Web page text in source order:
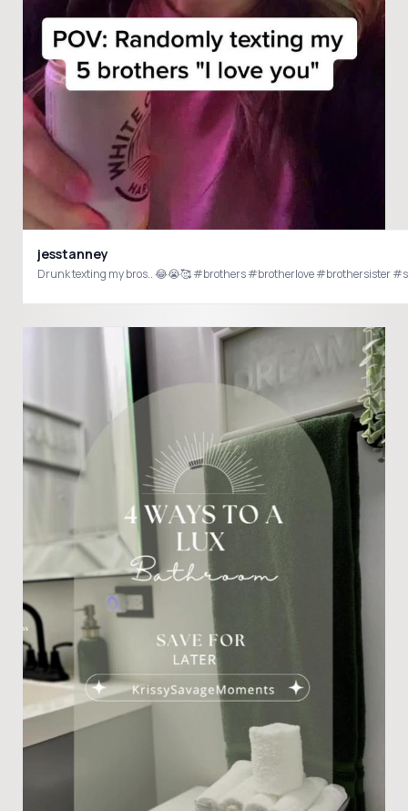
jesstanney
Drunk texting my bros.. 😂😭🥰 #brothers #brotherlove #brothersister